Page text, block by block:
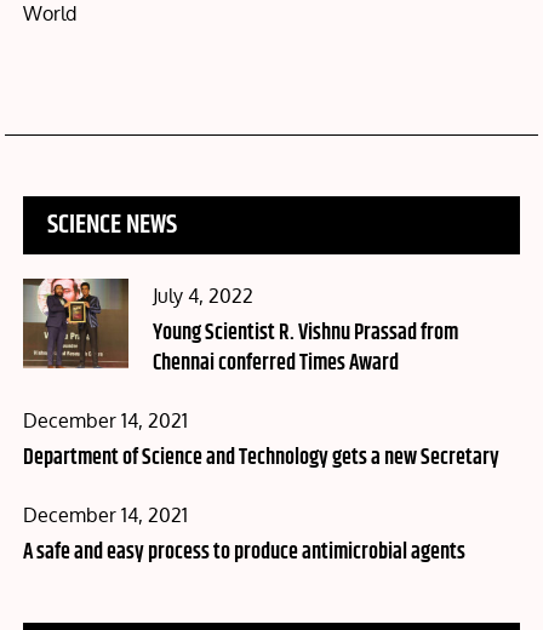
World
SCIENCE NEWS
Posted
on
July 4, 2022
Young Scientist R. Vishnu Prassad from
Chennai conferred Times Award
Posted
on
December 14, 2021
Department of Science and Technology gets a new Secretary
Posted
on
December 14, 2021
A safe and easy process to produce antimicrobial agents